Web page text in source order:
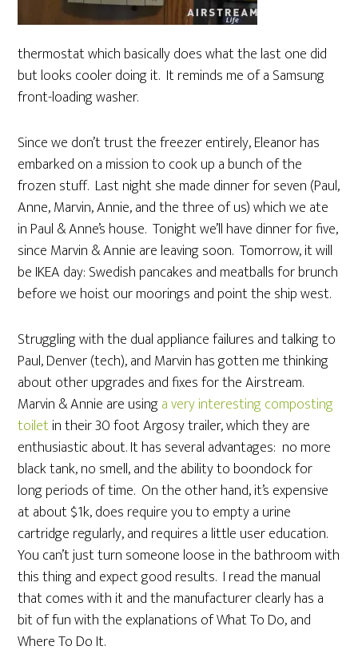
thermostat which basically does what the last one did
but looks cooler doing it. It reminds me of a Samsung
front-loading washer.
Since we don’t trust the freezer entirely, Eleanor has
embarked on a mission to cook up a bunch of the
frozen stuff. Last night she made dinner for seven (Paul,
Anne, Marvin, Annie, and the three of us) which we ate
in Paul & Anne’s house. Tonight we’ll have dinner for five,
since Marvin & Annie are leaving soon. Tomorrow, it will
be IKEA day: Swedish pancakes and meatballs for brunch
before we hoist our moorings and point the ship west.
Struggling with the dual appliance failures and talking to
Paul, Denver (tech), and Marvin has gotten me thinking
about other upgrades and fixes for the Airstream.
Marvin & Annie are usinga very interesting composting
toiletin their 30 foot Argosy trailer, which they are
enthusiastic about. It has several advantages: no more
black tank, no smell, and the ability to boondock for
long periods of time. On the other hand, it’s expensive
at about $1k, does require you to empty a urine
cartridge regularly, and requires a little user education.
You can’t just turn someone loose in the bathroom with
this thing and expect good results. I read the manual
that comes with it and the manufacturer clearly has a
bit of fun with the explanations of What To Do, and
Where To Do It.